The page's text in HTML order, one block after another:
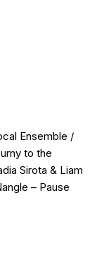
Ensemble /
to the
Sirota & Liam
– Pause